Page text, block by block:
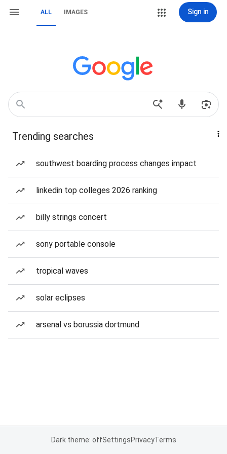
ALL IMAGES Sign in
Trending searches
southwest boarding process changes impact
linkedin top colleges 2026 ranking
billy strings concert
sony portable console
tropical waves
solar eclipses
arsenal vs borussia dortmund
Dark theme: offSettingsPrivacyTerms